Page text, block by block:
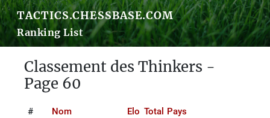
TACTICS.CHESSBASE.COM
Ranking List
Classement des Thinkers -
Page 60
# Nom Elo Total Pays